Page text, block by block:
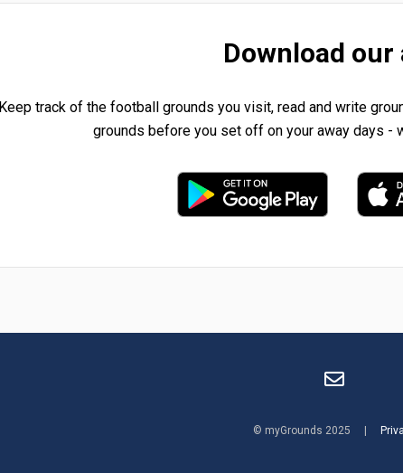
Download our
Keep track of the football grounds you visit, read and write
grounds before you set off on your away days -
© myGrounds 2025 |